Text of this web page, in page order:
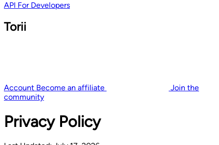
API For Developers
Torii
Account Become an affiliate
Join the
community
Privacy Policy